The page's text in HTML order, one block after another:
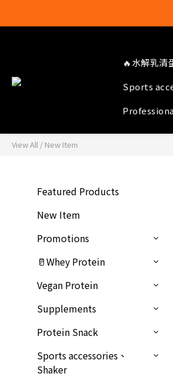
🔥水解乳清
Sports
View All / New Item
Featured Products
New Item
Promotions
🥛Whey Protein
Vegan Protein
Supplements
Protein Snack
Sports accessories、
Shaker